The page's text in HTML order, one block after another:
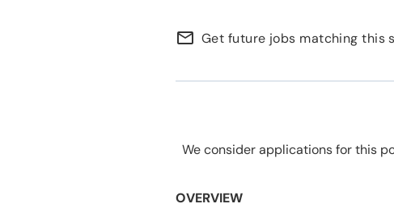
mail_outline Get future jobs matching this
We consider applications for this
OVERVIEW